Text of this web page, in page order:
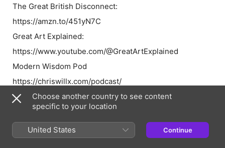
The Great British Disconnect:
https://amzn.to/451yN7C
Great Art Explained:
https://www.youtube.com/@GreatArtExplained
Modern Wisdom Pod
https://chriswillx.com/podcast/
State of the Markets Podcast
Tim Price (Tim's Substack:
https://timprice.substack.com)
⁠⁠⁠⁠⁠⁠⁠⁠⁠⁠⁠⁠⁠⁠⁠⁠⁠⁠⁠⁠⁠⁠⁠⁠⁠⁠⁠https://www.pricevaluepartners.com/⁠⁠⁠⁠⁠⁠⁠⁠⁠⁠⁠⁠⁠⁠⁠⁠⁠⁠⁠⁠⁠⁠⁠⁠⁠⁠⁠
Choose another country to see content
specific to your location
United States Continue